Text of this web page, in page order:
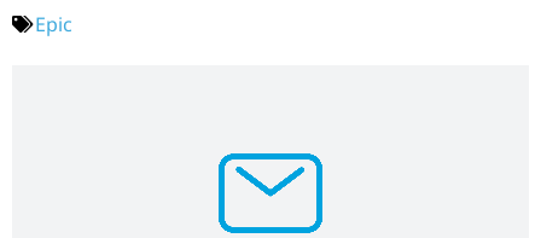
Epic